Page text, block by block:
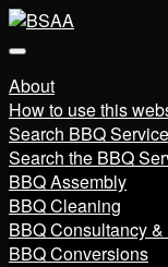
About
How to use this
Search BBQ Service
Search the BBQ
BBQ Assembly
BBQ Cleaning
BBQ Consultancy
BBQ Conversions